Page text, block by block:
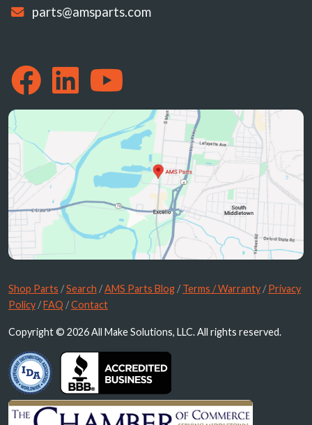
parts@amsparts.com
Shop Parts /Search /AMS Parts Blog /Terms / Warranty /Privacy
Policy /FAQ /Contact
Copyright © 2026 All Make Solutions, LLC. All rights reserved.